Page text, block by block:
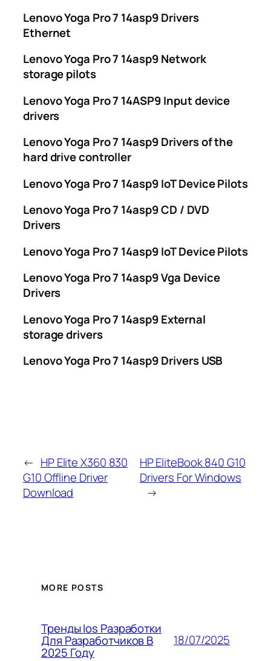
Lenovo Yoga Pro 7 14asp9 Drivers
Ethernet
Lenovo Yoga Pro 7 14asp9 Network
storage pilots
Lenovo Yoga Pro 7 14ASP9 Input device
drivers
Lenovo Yoga Pro 7 14asp9 Drivers of the
hard drive controller
Lenovo Yoga Pro 7 14asp9 IoT Device Pilots
Lenovo Yoga Pro 7 14asp9 CD / DVD
Drivers
Lenovo Yoga Pro 7 14asp9 IoT Device Pilots
Lenovo Yoga Pro 7 14asp9 Vga Device
Drivers
Lenovo Yoga Pro 7 14asp9 External
storage drivers
Lenovo Yoga Pro 7 14asp9 Drivers USB
← HP Elite X360 830
G10 Offline Driver
Download
HP EliteBook 840 G10
Drivers For Windows
→
MORE POSTS
Тренды Ios Разработки
Для Разработчиков В
2025 Году
18/07/2025